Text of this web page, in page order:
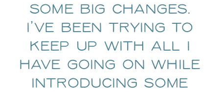
some big changes.
I’ve been trying to
keep up with all I
have going on while
introducing some